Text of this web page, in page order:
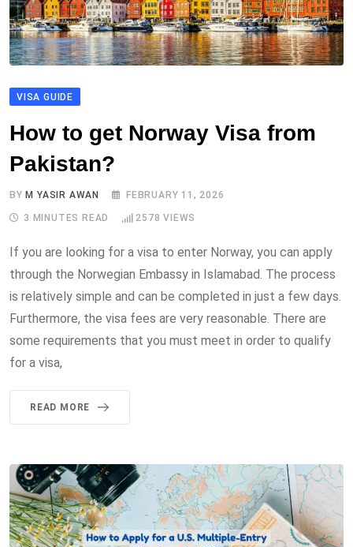
VISA GUIDE
How to get Norway Visa from
Pakistan?
BY M YASIR AWAN FEBRUARY 11, 2026
3 MINUTES READ 2578 VIEWS
If you are looking for a visa to enter Norway, you can apply
through the Norwegian Embassy in Islamabad. The process
is relatively simple and can be completed in just a few days.
Furthermore, the visa fees are very reasonable. There are
some requirements that you must meet in order to qualify
for a visa,
READ MORE